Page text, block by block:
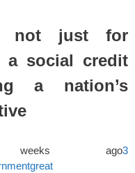
not just for
a social credit
a nation’s
ago3
great